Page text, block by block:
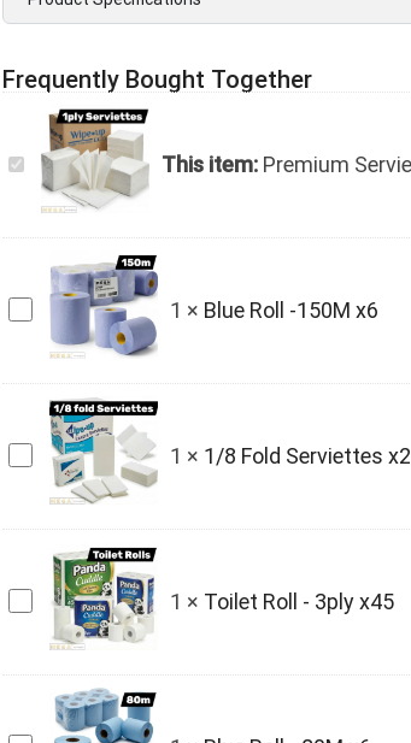
Frequently Bought Together
Premium
Serviette
This item: Premium
Blue
1 × Blue Roll -150M x6
1/8
Serviettes
1 × 1/8 Fold Serviettes
Toilet
1 × Toilet Roll - 3ply x45